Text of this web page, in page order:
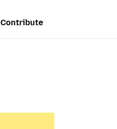
Contribute